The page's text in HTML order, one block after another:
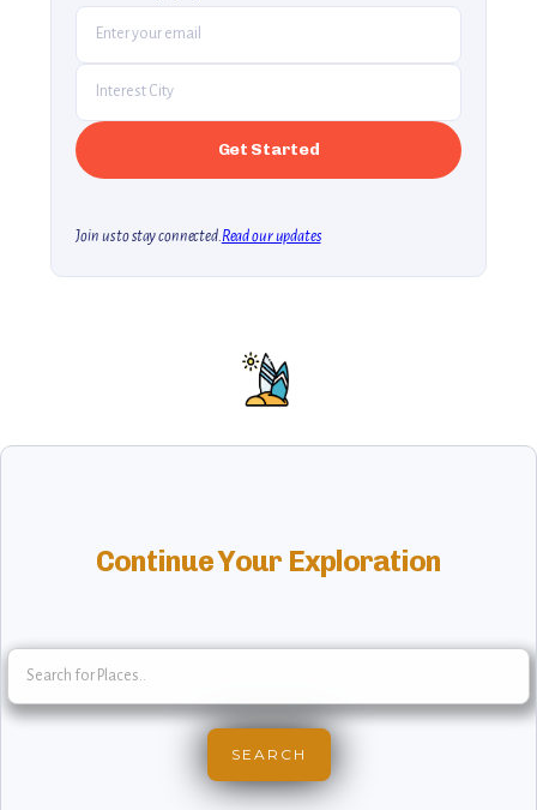
Join us to stay connected. Read our updates
Continue Your Exploration